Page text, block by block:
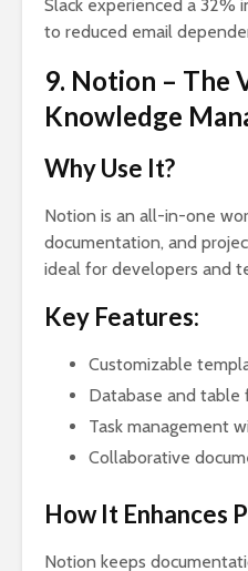
Slack experienced a 32%
to reduced email
9. Notion – The
Knowledge
Why Use It?
Notion is an all-in-one
documentation, and
ideal for developers and
Key Features:
Customizable
Database and table
Task management
Collaborative
How It Enhances
Notion keeps